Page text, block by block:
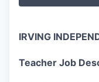
IRVING
Teacher Job